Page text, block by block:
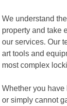
We understand
property and take
our services. Our
art tools and
most complex
Whether you
or simply cannot